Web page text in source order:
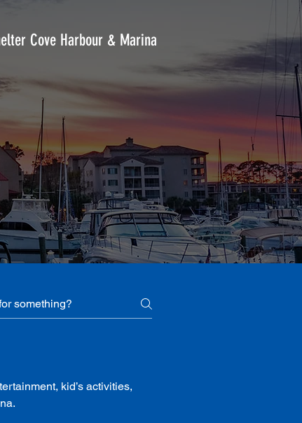
Cove Harbour & Marina
kid’s activities,